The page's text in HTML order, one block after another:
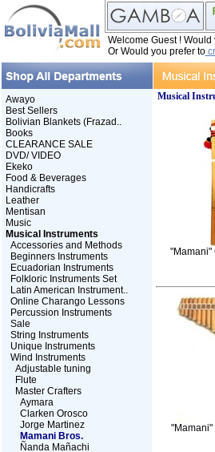
Welcome Guest ! Would
Or Would you prefer to
Awayo
Best Sellers
Bolivian Blankets (Frazad..
Books
CLEARANCE SALE
DVD/ VIDEO
Ekeko
Food & Beverages
Handicrafts
Leather
Mentisan
Music
Musical Instruments
Accessories and Methods
Beginners Instruments
Ecuadorian Instruments
Folkloric Instruments Set
Latin American Instrument..
Online Charango Lessons
Percussion Instruments
Sale
String Instruments
Unique Instruments
Wind Instruments
Adjustable tuning
Flute
Master Crafters
Aymara
Clarken Orosco
Jorge Martinez
Mamani Bros.
Ñanda Mañachi
Musical
"Mamani"